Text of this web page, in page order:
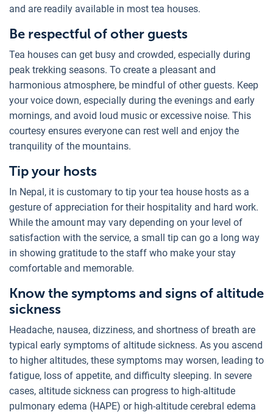
and are readily available in most tea houses.
Be respectful of other guests
Tea houses can get busy and crowded, especially during
peak trekking seasons. To create a pleasant and
harmonious atmosphere, be mindful of other guests. Keep
your voice down, especially during the evenings and early
mornings, and avoid loud music or excessive noise. This
courtesy ensures everyone can rest well and enjoy the
tranquility of the mountains.
Tip your hosts
In Nepal, it is customary to tip your tea house hosts as a
gesture of appreciation for their hospitality and hard work.
While the amount may vary depending on your level of
satisfaction with the service, a small tip can go a long way
in showing gratitude to the staff who make your stay
comfortable and memorable.
Know the symptoms and signs of altitude
sickness
Headache, nausea, dizziness, and shortness of breath are
typical early symptoms of altitude sickness. As you ascend
to higher altitudes, these symptoms may worsen, leading to
fatigue, loss of appetite, and difficulty sleeping. In severe
cases, altitude sickness can progress to high-altitude
pulmonary edema (HAPE) or high-altitude cerebral edema